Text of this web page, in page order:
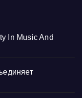
In Music And